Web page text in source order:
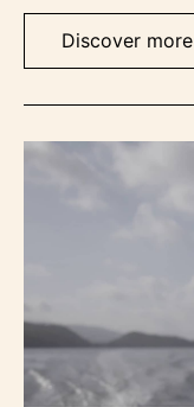
Discover more